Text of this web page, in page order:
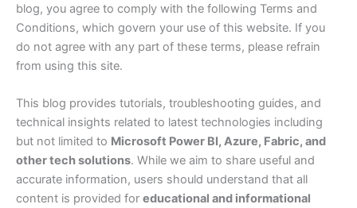
blog, you agree to comply with the following Terms and
Conditions, which govern your use of this website. If you
do not agree with any part of these terms, please refrain
from using this site.
This blog provides tutorials, troubleshooting guides, and
technical insights related to latest technologies including
but not limited to Microsoft Power BI, Azure, Fabric, and
other tech solutions. While we aim to share useful and
accurate information, users should understand that all
content is provided for educational and informational